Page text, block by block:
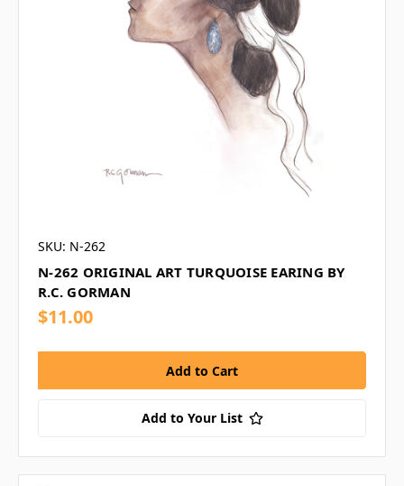
SKU: N-262
N-262 ORIGINAL ART TURQUOISE EARING BY
R.C. GORMAN
$11.00
Add to Your List